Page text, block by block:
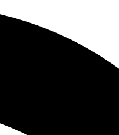
Exclusive, original
JOIN